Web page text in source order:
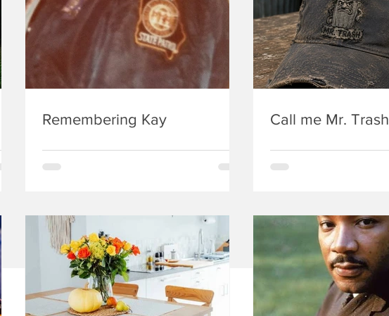
Remembering Kay Call me Mr. Trash